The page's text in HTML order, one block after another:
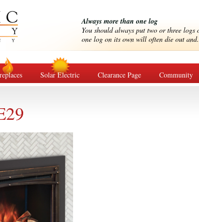
Always more than one log
You should always put two or three
one log on its own will often die out
Solar Electric Clearance Page Community